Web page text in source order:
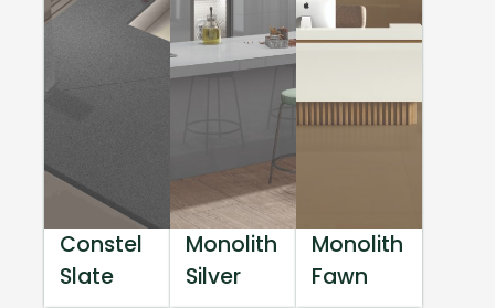
Constel
Slate
Monolith
Silver
Monolith
Fawn